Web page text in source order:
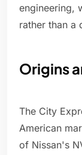
engineering,
rather than a
Origins
The City
American
of Nissan's